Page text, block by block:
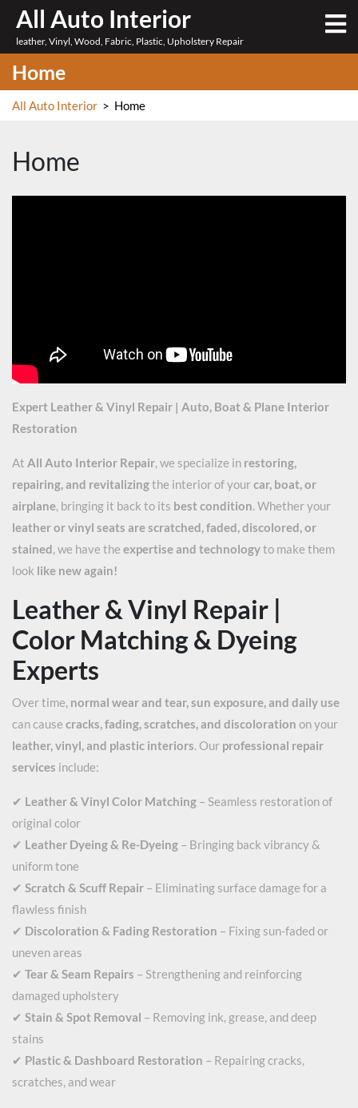
Skip
content
All Auto Interior
leather, Vinyl, Wood, Fabric, Plastic, Upholstery Repair
Home
All Auto Interior > Home
Home
Expert Leather & Vinyl Repair | Auto, Boat & Plane Interior
Restoration
At All Auto Interior Repair, we specialize in restoring,
repairing, and revitalizingthe interior of yourcar, boat, or
airplane, bringing it back to its best condition. Whether your
leather or vinyl seats are scratched, faded, discolored, or
stained, we have the expertise and technologyto make them
look like new again!
Leather & Vinyl Repair |
Color Matching & Dyeing
Experts
Over time, normal wear and tear, sun exposure, and daily use
can cause cracks, fading, scratches, and discoloration on your
leather, vinyl, and plastic interiors. Our professional repair
services include:
✔ Leather & Vinyl Color Matching – Seamless restoration of
original color
✔ Leather Dyeing & Re-Dyeing – Bringing back vibrancy &
uniform tone
✔ Scratch & Scuff Repair – Eliminating surface damage for a
flawless finish
✔ Discoloration & Fading Restoration – Fixing sun-faded or
uneven areas
✔ Tear & Seam Repairs – Strengthening and reinforcing
damaged upholstery
✔ Stain & Spot Removal – Removing ink, grease, and deep
stains
✔ Plastic & Dashboard Restoration – Repairing cracks,
scratches, and wear